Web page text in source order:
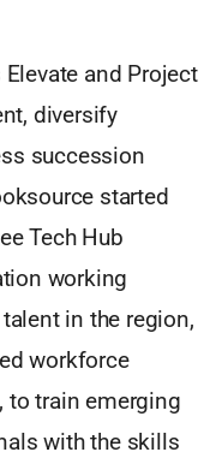
and Project
diversify
succession
started
Tech Hub
working
in the region,
workforce
to train emerging
with the skills